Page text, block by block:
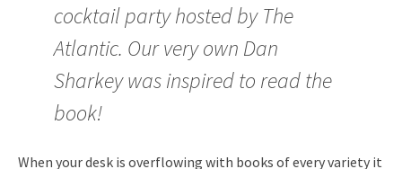
cocktail party hosted by The
Atlantic. Our very own Dan
Sharkey was inspired to read the
book!
When your desk is overflowing with books of every variety it